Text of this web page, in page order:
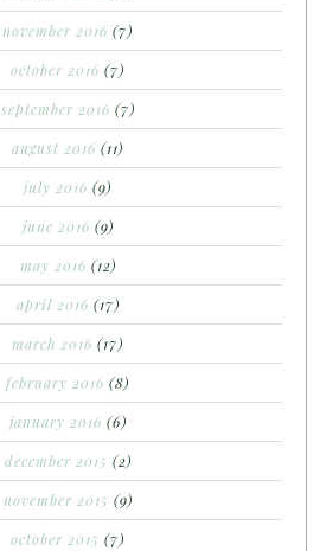
november 2016 (7)
october 2016 (7)
september 2016 (7)
august 2016 (11)
july 2016 (9)
june 2016 (9)
may 2016 (12)
april 2016 (17)
march 2016 (17)
february 2016 (8)
january 2016 (6)
december 2015 (2)
november 2015 (9)
october 2015 (7)